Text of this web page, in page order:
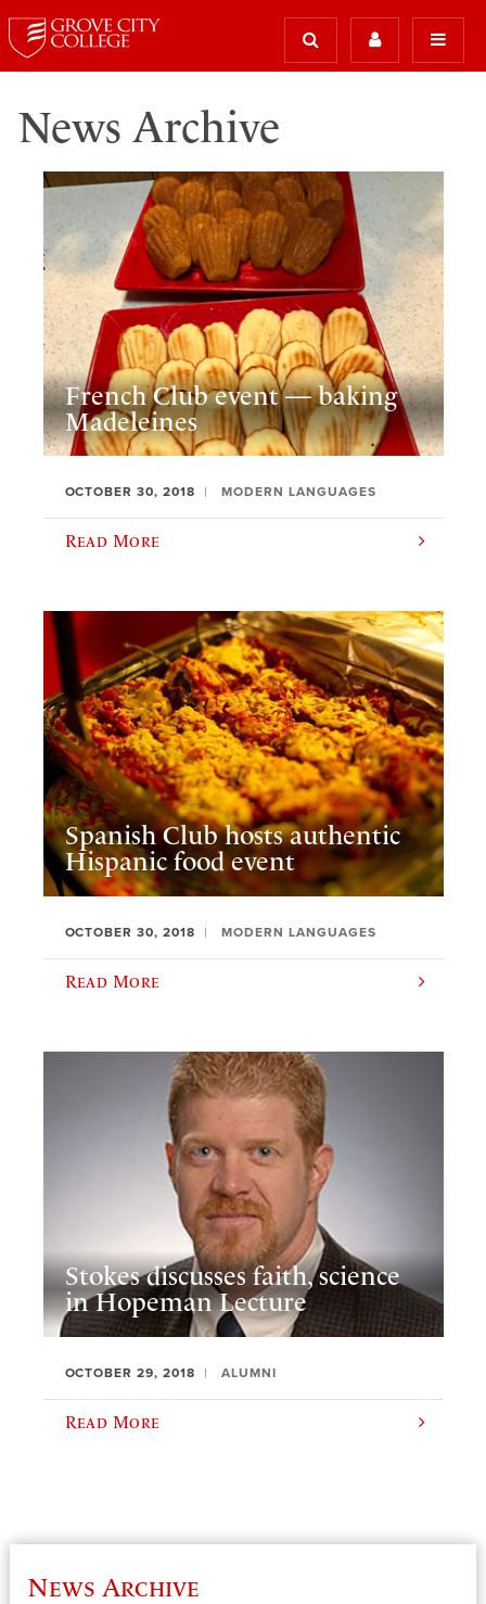
News Archive
French Club event — baking
Madeleines
OCTOBER 30, 2018 MODERN LANGUAGES
Read More
Spanish Club hosts authentic
Hispanic food event
OCTOBER 30, 2018 MODERN LANGUAGES
Read More
Stokes discusses faith, science
in Hopeman Lecture
OCTOBER 29, 2018 ALUMNI
Read More
News Archive